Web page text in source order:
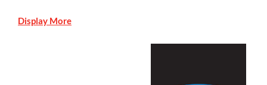
Display More